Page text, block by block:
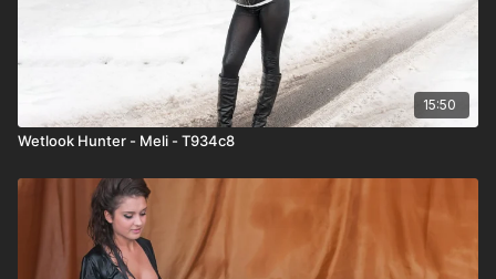
15:50
Wetlook Hunter - Meli - T934c8